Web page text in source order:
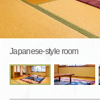
Japanese-style room